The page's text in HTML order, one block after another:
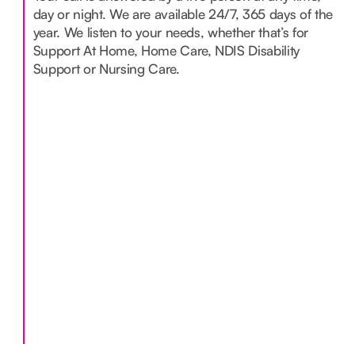
day or night. We are available 24/7, 365 days of the
year. We listen to your needs, whether that’s for
Support At Home, Home Care, NDIS Disability
Support or Nursing Care.